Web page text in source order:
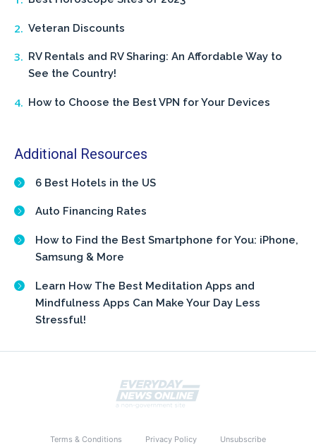
Veteran Discounts
RV Rentals and RV Sharing: An Affordable Way to
See the Country!
How to Choose the Best VPN for Your Devices
Additional Resources
6 Best Hotels in the US
Auto Financing Rates
How to Find the Best Smartphone for You: iPhone,
Samsung & More
Learn How The Best Meditation Apps and
Mindfulness Apps Can Make Your Day Less
Stressful!
Terms & Conditions Privacy Policy Unsubscribe